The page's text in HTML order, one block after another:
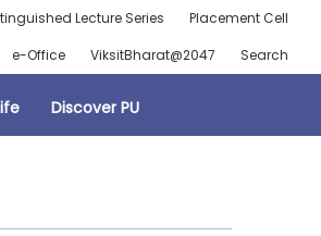
Lecture Series
Placement Cell
e-Office ViksitBharat@2047 Search
Discover PU